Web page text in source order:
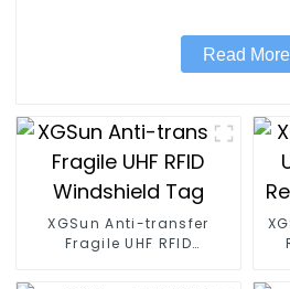
Read More
XGSun Anti-transfer
Fragile UHF RFID